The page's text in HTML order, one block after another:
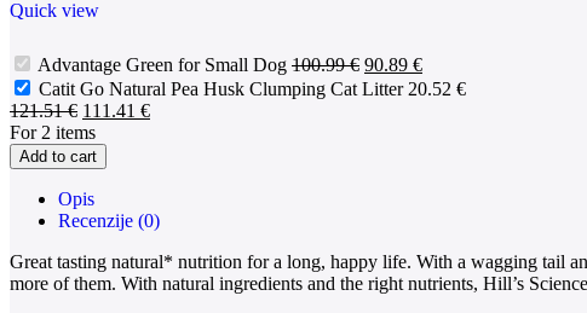
Quick view
Advantage Green for Small Dog 100.99€ 90.89 €
Catit Go Natural Pea Husk Clumping Cat Litter 20.52 €
121.51€ 111.41 €
For 2 items
Add to cart
Opis
Recenzije (0)
Great tasting natural* nutrition for a long, happy life. With a wagging tail
more of them. With natural ingredients and the right nutrients, Hill’s